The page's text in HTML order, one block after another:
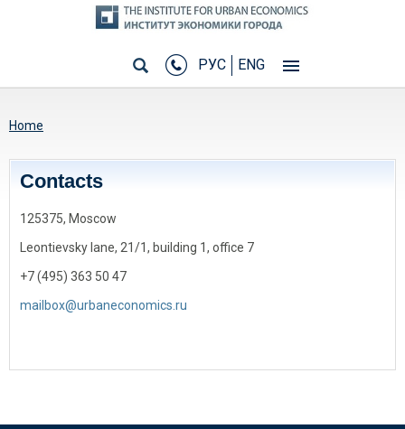
РУС ENG
You are here
Home
Сontacts
125375, Moscow
Leontievsky lane, 21/1, building 1, office 7
+7 (495) 363 50 47
mailbox@urbaneconomics.ru